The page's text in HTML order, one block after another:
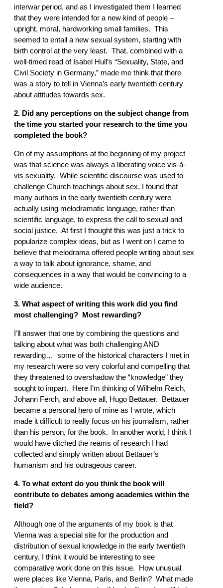
interwar period, and as I investigated them I learned
that they were intended for a new kind of people –
upright, moral, hardworking small families. This
seemed to entail a new sexual system, starting with
birth control at the very least. That, combined with a
well-timed read of Isabel Hull’s “Sexuality, State, and
Civil Society in Germany,” made me think that there
was a story to tell in Vienna’s early twentieth century
about attitudes towards sex.
2. Did any perceptions on the subject change from
the time you started your research to the time you
completed the book?
On of my assumptions at the beginning of my project
was that science was always a liberating voice vis-à-
vis sexuality. While scientific discourse was used to
challenge Church teachings about sex, I found that
many authors in the early twentieth century were
actually using melodramatic language, rather than
scientific language, to express the call to sexual and
social justice. At first I thought this was just a trick to
popularize complex ideas, but as I went on I came to
believe that melodrama offered people writing about sex
a way to talk about ignorance, shame, and
consequences in a way that would be convincing to a
wide audience.
3. What aspect of writing this work did you find
most challenging? Most rewarding?
I’ll answer that one by combining the questions and
talking about what was both challenging AND
rewarding… some of the historical characters I met in
my research were so very colorful and compelling that
they threatened to overshadow the “knowledge” they
sought to impart. Here I’m thinking of Wilhelm Reich,
Johann Ferch, and above all, Hugo Bettauer. Bettauer
became a personal hero of mine as I wrote, which
made it difficult to really focus on his journalism, rather
than his person, for the book. In another world, I think I
would have ditched the reams of research I had
collected and simply written about Bettauer’s
humanism and his outrageous career.
4. To what extent do you think the book will
contribute to debates among academics within the
field?
Although one of the arguments of my book is that
Vienna was a special site for the production and
distribution of sexual knowledge in the early twentieth
century, I think it would be interesting to see
comparative work done on this issue. How unusual
were places like Vienna, Paris, and Berlin? What made